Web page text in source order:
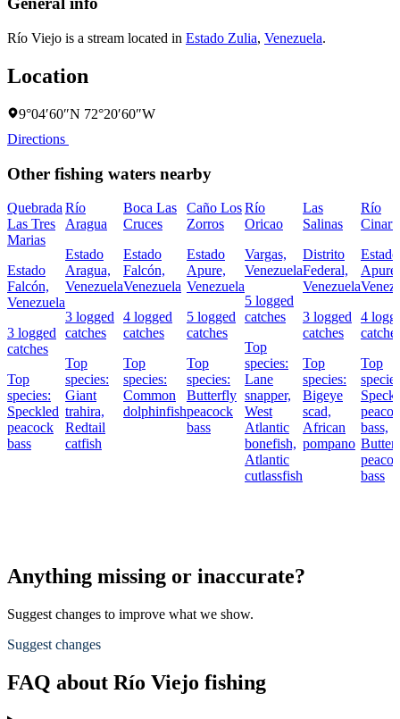
Río Viejo is a stream located in Estado Zulia, Venezuela.
Location
9°04′60″N 72°20′60″W
Directions
Other fishing waters nearby
Quebrada
Las Tres
Marias
Estado
Falcón,
Venezuela
3 logged
catches
Top
species:
Speckled
peacock
bass
Río
Aragua
Estado
Aragua,
Venezuela
3 logged
catches
Top
species:
Giant
trahira,
Redtail
catfish
Boca Las
Cruces
Estado
Falcón,
Venezuela
4 logged
catches
Top
species:
Common
dolphinfish
Caño Los
Zorros
Estado
Apure,
Venezuela
5 logged
catches
Top
species:
Butterfly
peacock
bass
Río
Oricao
Vargas,
Venezuela
5 logged
catches
Top
species:
Lane
snapper,
West
Atlantic
bonefish,
Atlantic
cutlassfish
Las
Salinas
Distrito
Federal,
Venezuela
3 logged
catches
Top
species:
Bigeye
scad,
African
pompano
Río
Estado
Apure,
4
Top
bass,
bass
Anything missing or inaccurate?
Suggest changes to improve what we show.
Suggest changes
FAQ about Río Viejo fishing